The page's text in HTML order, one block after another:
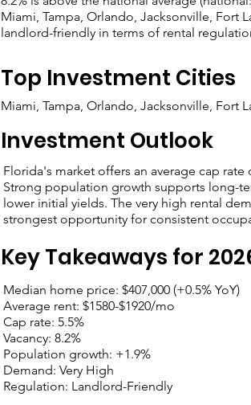
Miami, Tampa, Orlando, Jacksonville, Fort
landlord-friendly in terms of rental
Top Investment Cities
Miami, Tampa, Orlando, Jacksonville, Fort
Investment Outlook
Florida's market offers an average cap
Strong population growth supports long-
lower initial yields. The very high rental
strongest opportunity for consistent
Key Takeaways for
Median home price: $407,000 (+0.5% YoY)
Average rent: $1580-$1920/mo
Cap rate: 5.5%
Vacancy: 8.2%
Population growth: +1.9%
Demand: Very High
Regulation: Landlord-Friendly